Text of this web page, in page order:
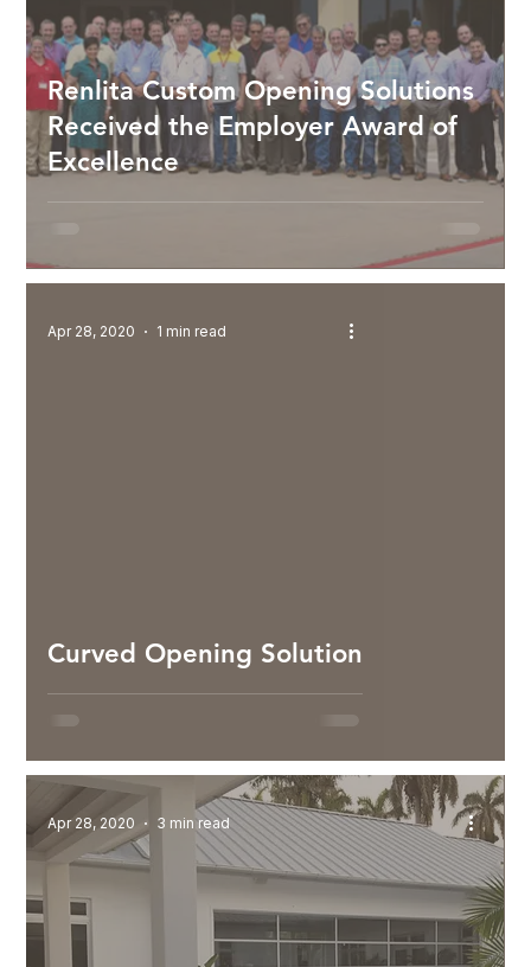
Renlita Custom Opening Solutions
Received the Employer Award of
Excellence
Curved Opening Solution
Apr 28, 2020 1 min read
Apr 28, 2020 3 min read